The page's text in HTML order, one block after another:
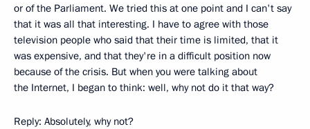
or of the Parliament. We tried this at one point and I can't say
that it was all that interesting. I have to agree with those
television people who said that their time is limited, that it
was expensive, and that they're in a difficult position now
because of the crisis. But when you were talking about
the Internet, I began to think: well, why not do it that way?
Reply: Absolutely, why not?